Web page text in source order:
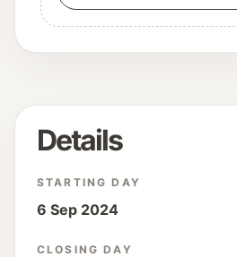
Details
STARTING DAY
6 Sep 2024
CLOSING DAY